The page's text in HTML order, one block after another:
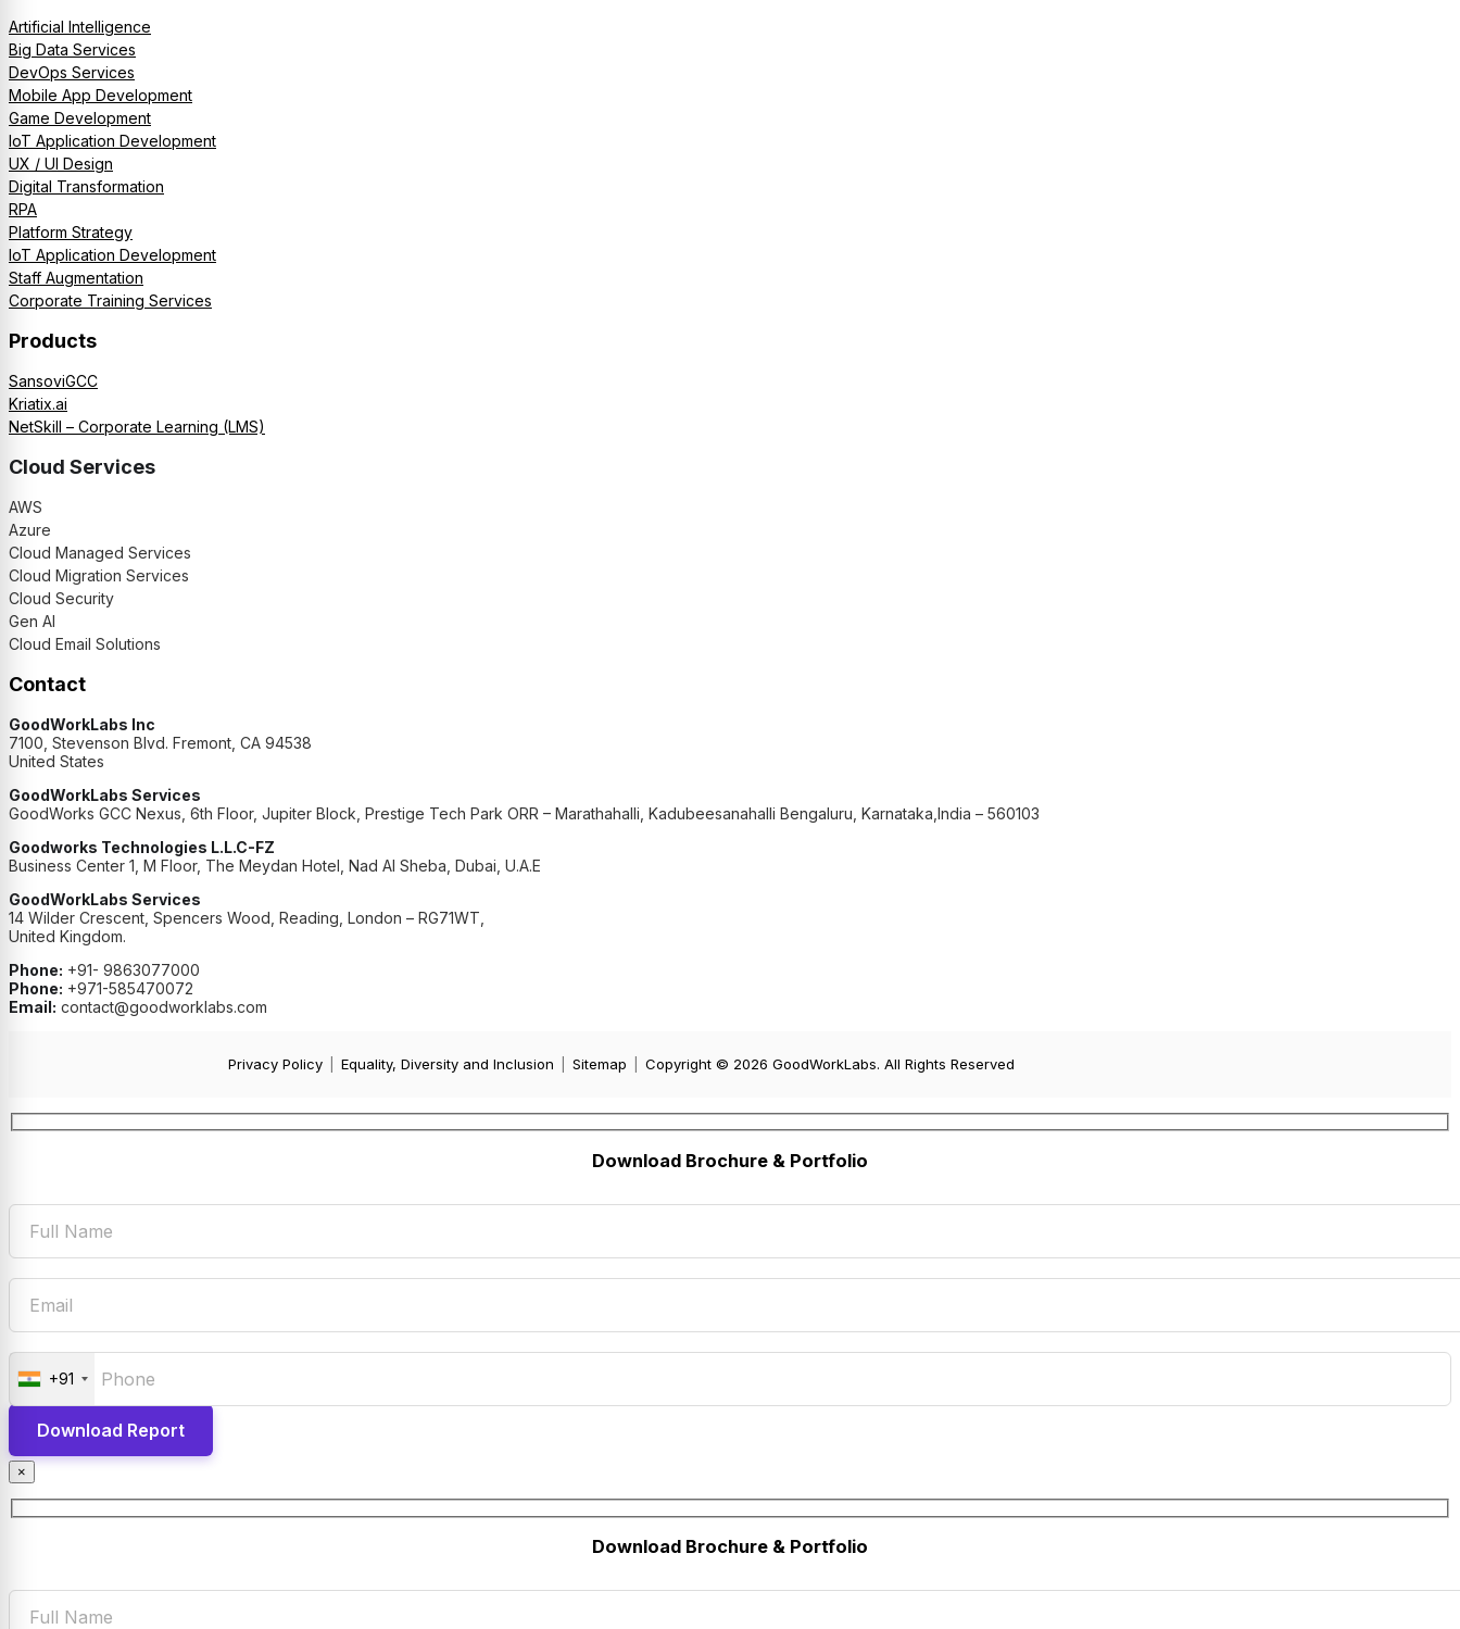
Artificial Intelligence
Big Data Services
DevOps Services
Mobile App Development
Game Development
IoT Application Development
UX / UI Design
Digital Transformation
RPA
Platform Strategy
IoT Application Development
Staff Augmentation
Corporate Training Services
Products
SansoviGCC
Kriatix.ai
NetSkill – Corporate Learning (LMS)
Cloud Services
AWS
Azure
Cloud Managed Services
Cloud Migration Services
Cloud Security
Gen AI
Cloud Email Solutions
Contact
GoodWorkLabs Inc
7100, Stevenson Blvd. Fremont, CA 94538
United States
GoodWorkLabs Services
GoodWorks GCC Nexus, 6th Floor, Jupiter Block, Prestige Tech Park ORR – Marathahalli, Kadubeesanahalli Bengaluru, Karnataka,India – 560103
Goodworks Technologies L.L.C-FZ
Business Center 1, M Floor, The Meydan Hotel, Nad Al Sheba, Dubai, U.A.E
GoodWorkLabs Services
14 Wilder Crescent, Spencers Wood, Reading, London – RG71WT,
United Kingdom.
Phone: +91- 9863077000
Phone: +971-585470072
Email: contact@goodworklabs.com
Privacy Policy Equality, Diversity and Inclusion Sitemap Copyright © 2026 GoodWorkLabs. All Rights Reserved
Download Brochure & Portfolio
+91
×
Download Brochure & Portfolio